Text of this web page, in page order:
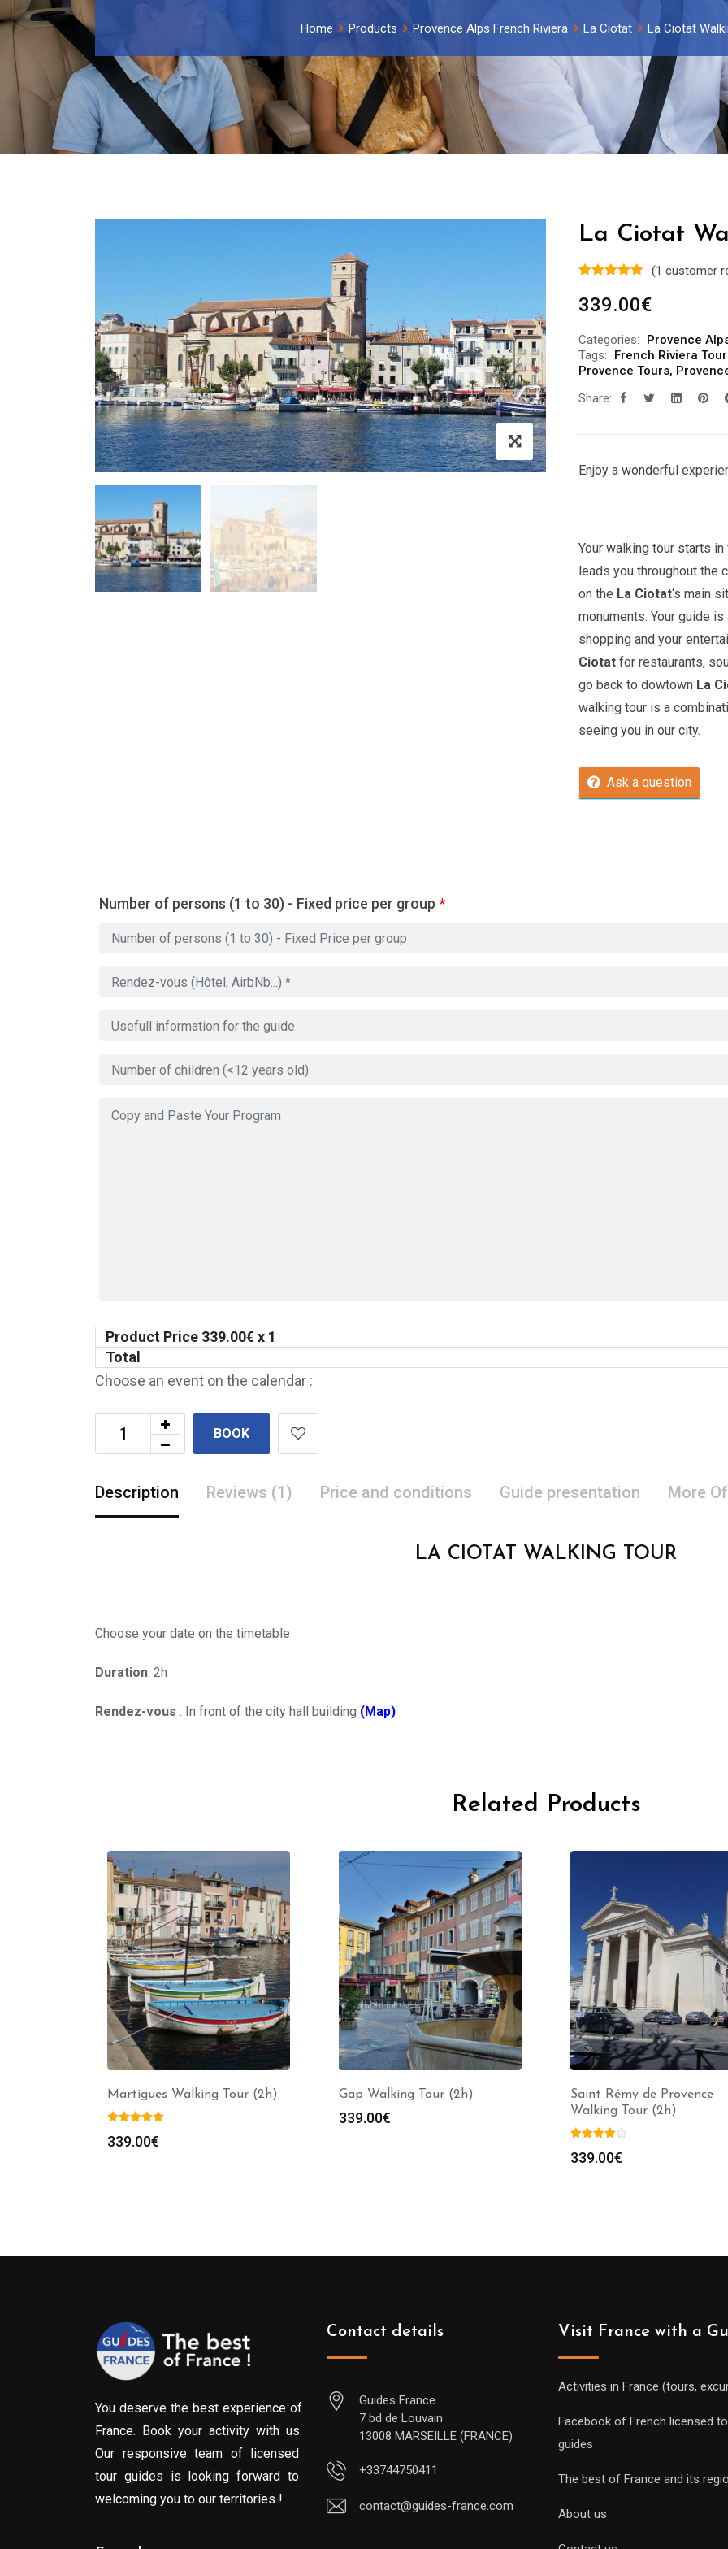
Home Products Provence Alps French Riviera La Ciotat La Ciotat
La Ciotat
(1 customer
339.00€
Categories:
Provence
Tags:
French Riviera
Provence Tours,
Share:
Enjoy a wonderful
Your walking tour starts
leads you throughout the
on the La Ciotat‘s main
monuments. Your guide
shopping and your
Ciotat for restaurants,
go back to dowtown La
walking tour is a
seeing you in our city.
Ask a question
Number of persons (1 to 30) - Fixed price per group *
Product Price 339.00€ x 1
Total
Choose an event on the calendar :
BOOK
Description Reviews (1) Price and conditions Guide presentation More
LA CIOTAT WALKING TOUR
Choose your date on the timetable
Duration: 2h
Rendez-vous : In front of the city hall building (Map)
Related Products
Martigues Walking Tour (2h)
339.00€
Gap Walking Tour (2h)
339.00€
Saint Rémy de Provence
Walking Tour (2h)
339.00€
You deserve the best experience of
France. Book your activity with us.
Our responsive team of licensed
tour guides is looking forward to
welcoming you to our territories !
Contact details
Guides France
7 bd de Louvain
13008 MARSEILLE (FRANCE)
+33744750411
contact@guides-france.com
Visit France with a
Activities in France (tours,
Facebook of French licensed
guides
The best of France and its
About us